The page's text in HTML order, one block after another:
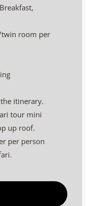
room per
itinerary.
tour mini
up roof.
per person